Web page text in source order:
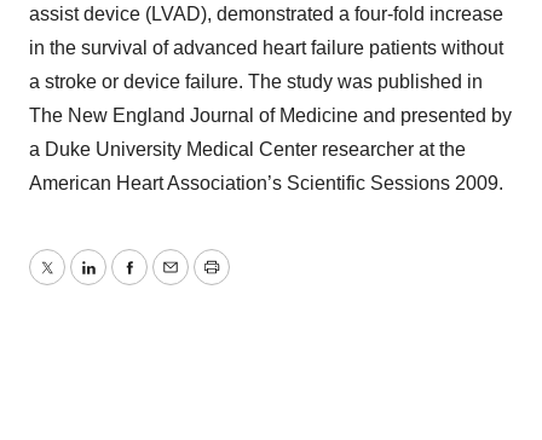
assist device (LVAD), demonstrated a four-fold increase
in the survival of advanced heart failure patients without
a stroke or device failure. The study was published in
The New England Journal of Medicine and presented by
a Duke University Medical Center researcher at the
American Heart Association’s Scientific Sessions 2009.
TwitterLinkedInFacebook
EmailPrint